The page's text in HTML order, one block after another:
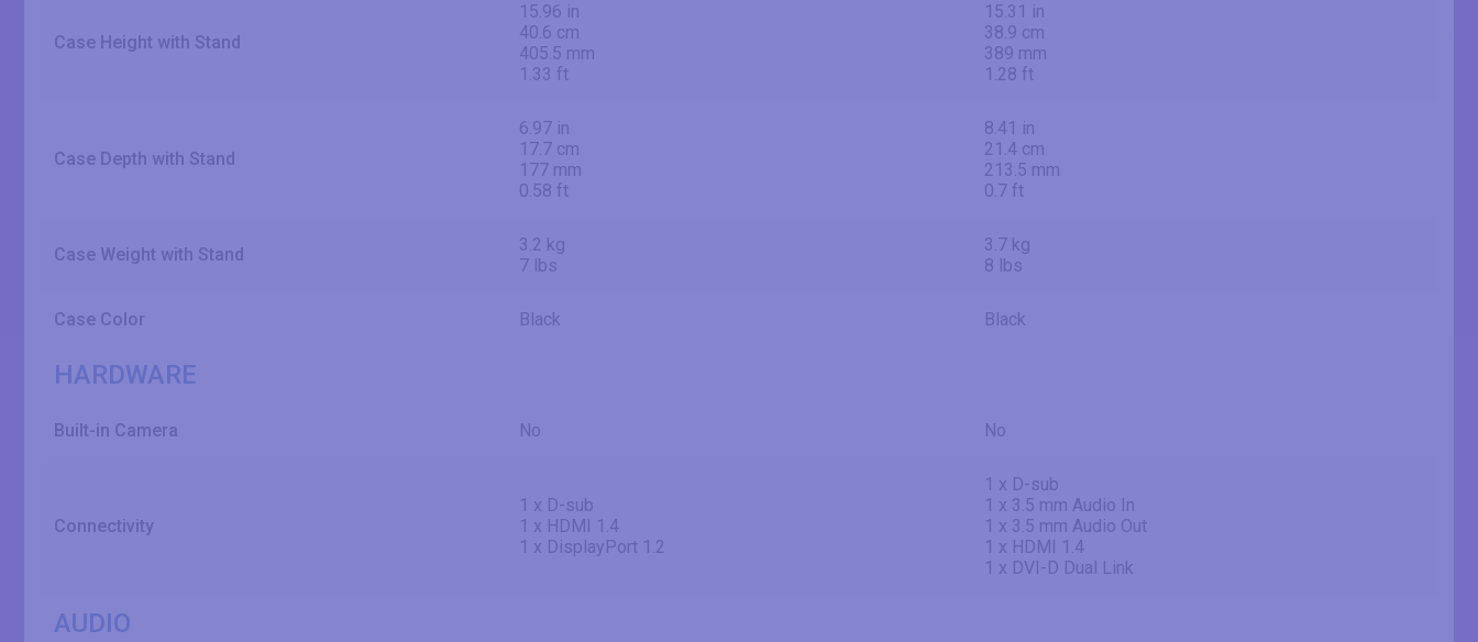
Case Height with Stand
15.96 in
40.6 cm
405.5 mm
1.33 ft
15.31 in
38.9 cm
389 mm
1.28 ft
Case Depth with Stand
6.97 in
17.7 cm
177 mm
0.58 ft
8.41 in
21.4 cm
213.5 mm
0.7 ft
Case Weight with Stand
3.2 kg
7 lbs
3.7 kg
8 lbs
Case Color Black Black
HARDWARE
Built-in Camera No No
Connectivity
1 x D-sub
1 x HDMI 1.4
1 x DisplayPort 1.2
1 x D-sub
1 x 3.5 mm Audio In
1 x 3.5 mm Audio Out
1 x HDMI 1.4
1 x DVI-D Dual Link
AUDIO